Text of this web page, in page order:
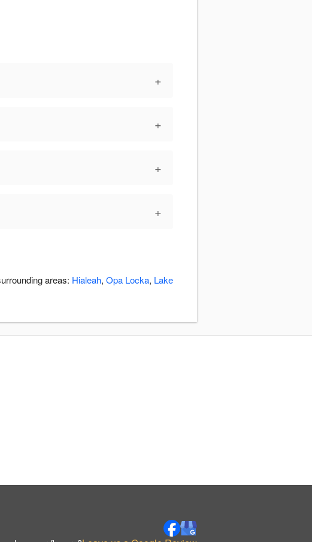
+
+
+
+
areas: Hialeah, Opa Locka, Lake